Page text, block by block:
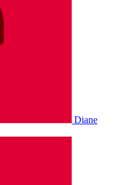
Diane